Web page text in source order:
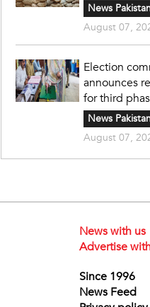
News
August 07,
Election
announces
for third
News
August 07,
News with us
Advertise
Since 1996
News Feed